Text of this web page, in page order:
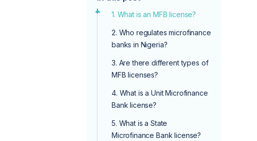
1. What is an MFB license?
2. Who regulates microfinance
banks in Nigeria?
3. Are there different types of
MFB licenses?
4. What is a Unit Microfinance
Bank license?
5. What is a State
Microfinance Bank license?